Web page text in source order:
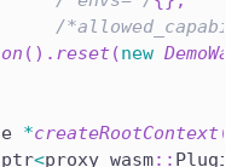
/
( ) . reset (new
*createRootContext (
<proxy_wasm::